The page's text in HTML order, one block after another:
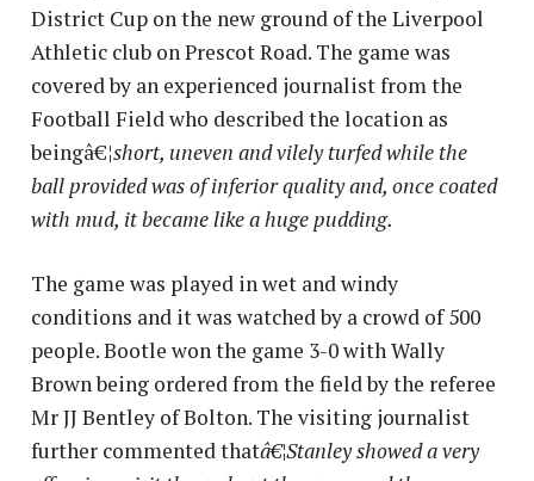
District Cup on the new ground of the Liverpool
Athletic club on Prescot Road. The game was
covered by an experienced journalist from the
Football Field who described the location as
beingâ€¦short, uneven and vilely turfed while the
ball provided was of inferior quality and, once coated
with mud, it became like a huge pudding.
The game was played in wet and windy
conditions and it was watched by a crowd of 500
people. Bootle won the game 3-0 with Wally
Brown being ordered from the field by the referee
Mr JJ Bentley of Bolton. The visiting journalist
further commented thatâ€¦Stanley showed a very